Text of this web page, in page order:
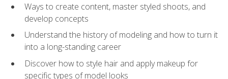
Ways to create content, master styled shoots, and
develop concepts
Understand the history of modeling and how to turn it
into a long-standing career
Discover how to style hair and apply makeup for
specific types of model looks